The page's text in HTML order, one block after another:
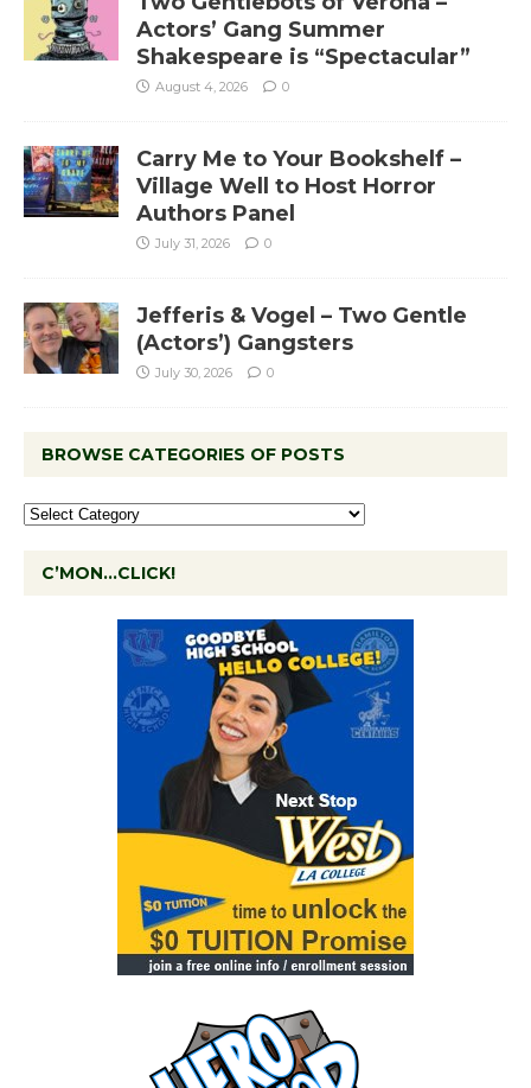
Actors’ Gang Summer
Shakespeare is “Spectacular”
August 4, 2026 0
Carry Me to Your Bookshelf –
Village Well to Host Horror
Authors Panel
July 31, 2026 0
Jefferis & Vogel – Two Gentle
(Actors’) Gangsters
July 30, 2026 0
BROWSE CATEGORIES OF POSTS
C’MON…CLICK!